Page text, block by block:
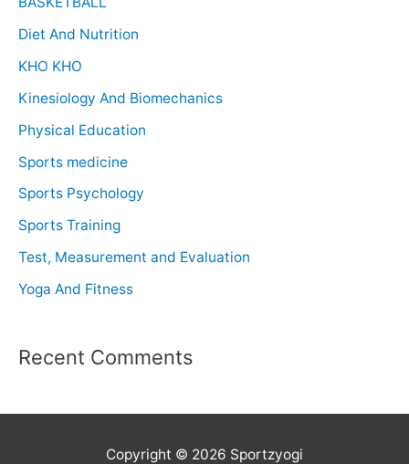
Diet And Nutrition
KHO KHO
Kinesiology And Biomechanics
Physical Education
Sports medicine
Sports Psychology
Sports Training
Test, Measurement and Evaluation
Yoga And Fitness
Recent Comments
Copyright © 2026 Sportzyogi